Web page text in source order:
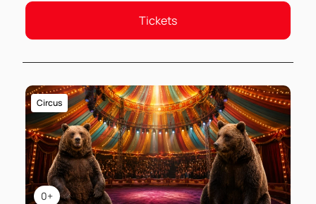
Tickets
0+
Circus